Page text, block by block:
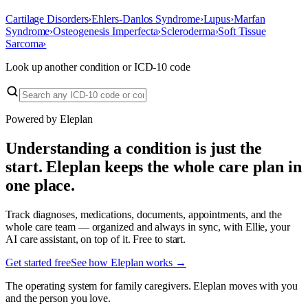
Cartilage Disorders›Ehlers-Danlos Syndrome›Lupus›Marfan
Syndrome›Osteogenesis Imperfecta›Scleroderma›Soft Tissue
Sarcoma›
Look up another condition or ICD-10 code
Powered by Eleplan
Understanding a condition is just the
start. Eleplan keeps the whole care plan in
one place.
Track diagnoses, medications, documents, appointments, and the
whole care team — organized and always in sync, with Ellie, your
AI care assistant, on top of it. Free to start.
Get started freeSee how Eleplan works →
The operating system for family caregivers. Eleplan moves with you
and the person you love.